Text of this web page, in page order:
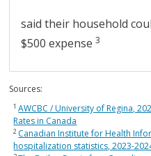
said their household
$500 expense3
Sources:
1 AWCBC / University of Regina,
Rates in Canada
2 Canadian Institute for Health
hospitalization statistics, 2023-